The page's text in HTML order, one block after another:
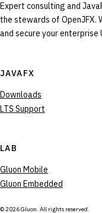
Expert consulting and
the stewards of OpenJFX.
and secure your enterprise
JAVAFX
Downloads
LTS Support
LAB
Gluon Mobile
Gluon Embedded
© 2026 Gluon. All rights reserved.